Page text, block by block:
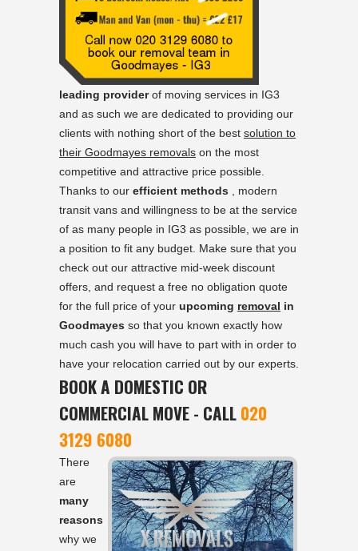
leading providerof moving services in IG3
and as such we are dedicated to providing our
clients with nothing short of the best solution to
their Goodmayes removals on the most
competitive and attractive price possible.
Thanks to our efficient methods , modern
transit vans and willingness to be at the service
of as many people in IG3 as possible, we are in
a position to fit any budget. Make sure that you
check out our attractive mid-week discount
offers, and request a free no obligation quote
for the full price of your upcoming removal in
Goodmayes so that you known exactly how
much cash you will have to part with in order to
have your relocation carried out by our experts.
BOOK A DOMESTIC OR
COMMERCIAL MOVE - CALL020
3129 6080
There
are
many
reasons
why we